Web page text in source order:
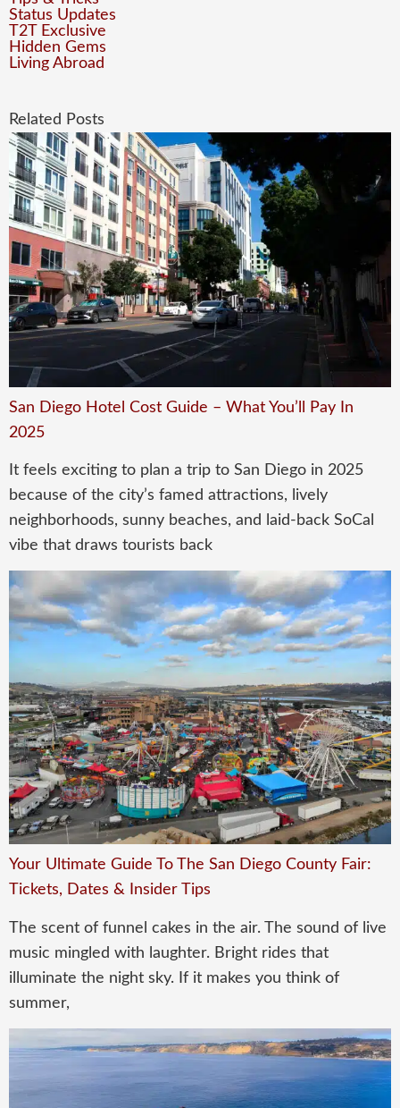
Status Updates
T2T Exclusive
Hidden Gems
Living Abroad
Related Posts
San Diego Hotel Cost Guide – What You’ll Pay In
2025
It feels exciting to plan a trip to San Diego in 2025
because of the city’s famed attractions, lively
neighborhoods, sunny beaches, and laid-back SoCal
vibe that draws tourists back
Your Ultimate Guide To The San Diego County Fair:
Tickets, Dates & Insider Tips
The scent of funnel cakes in the air. The sound of live
music mingled with laughter. Bright rides that
illuminate the night sky. If it makes you think of
summer,